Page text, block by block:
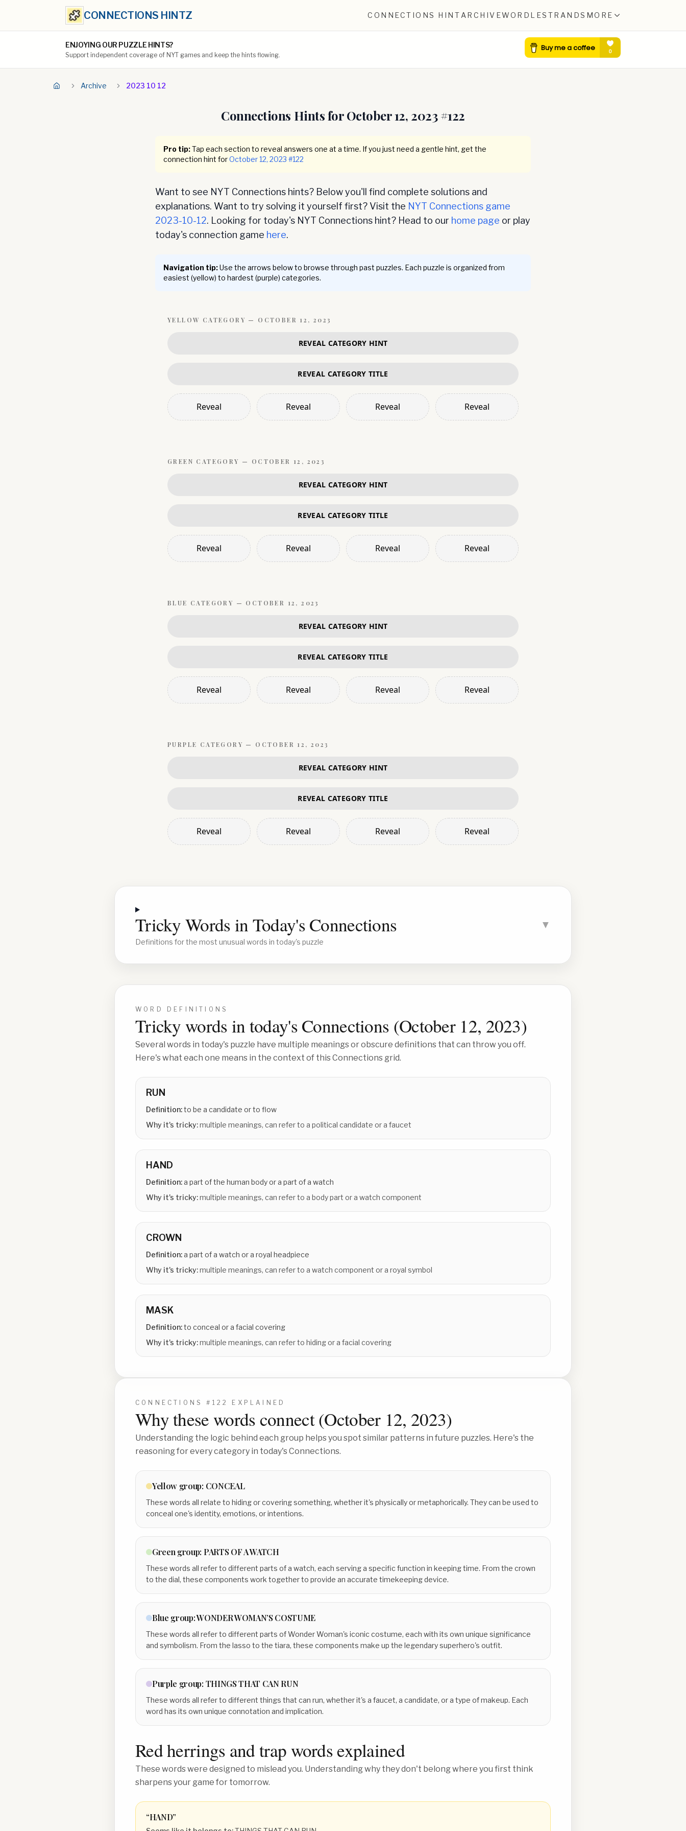
CONNECTIONS HINTZ CONNECTIONS HINT ARCHIVEWORDLESTRANDS MORE
ENJOYING OUR PUZZLE HINTS?
Support independent coverage of NYT games and keep the hints flowing.
Archive 2023 10 12
Connections Hints forOctober 12, 2023#122
Pro tip:Tap each section to reveal answers one at a time. If you just need a gentle hint, get the
connection hint forOctober 12, 2023 #122
Want to see NYT Connections hints? Below you'll find complete solutions and
explanations. Want to try solving it yourself first? Visit the NYT Connections game
2023-10-12. Looking for today's NYT Connections hint? Head to our home page or play
today's connection game here.
Navigation tip:Use the arrows below to browse through past puzzles. Each puzzle is organized from
easiest (yellow) to hardest (purple) categories.
YELLOW CATEGORY — OCTOBER 12, 2023
REVEAL CATEGORY HINT
REVEAL CATEGORY TITLE
Reveal Reveal Reveal Reveal
GREEN CATEGORY — OCTOBER 12, 2023
REVEAL CATEGORY HINT
REVEAL CATEGORY TITLE
Reveal Reveal Reveal Reveal
BLUE CATEGORY — OCTOBER 12, 2023
REVEAL CATEGORY HINT
REVEAL CATEGORY TITLE
Reveal Reveal Reveal Reveal
PURPLE CATEGORY — OCTOBER 12, 2023
REVEAL CATEGORY HINT
REVEAL CATEGORY TITLE
Reveal Reveal Reveal Reveal
Tricky Words in Today's Connections ▼
Definitions for the most unusual words in today's puzzle
WORD DEFINITIONS
Tricky words in today's Connections (October 12, 2023)
Several words in today's puzzle have multiple meanings or obscure definitions that can throw you off.
Here's what each one means in the context of this Connections grid.
RUN
Definition:to be a candidate or to flow
Why it's tricky:multiple meanings, can refer to a political candidate or a faucet
HAND
Definition:a part of the human body or a part of a watch
Why it's tricky:multiple meanings, can refer to a body part or a watch component
CROWN
Definition:a part of a watch or a royal headpiece
Why it's tricky:multiple meanings, can refer to a watch component or a royal symbol
MASK
Definition:to conceal or a facial covering
Why it's tricky:multiple meanings, can refer to hiding or a facial covering
CONNECTIONS # 122 EXPLAINED
Why these words connect (October 12, 2023)
Understanding the logic behind each group helps you spot similar patterns in future puzzles. Here's the
reasoning for every category in today's Connections.
Yellow group: CONCEAL
These words all relate to hiding or covering something, whether it's physically or metaphorically. They can be used to
conceal one's identity, emotions, or intentions.
Green group: PARTS OF A WATCH
These words all refer to different parts of a watch, each serving a specific function in keeping time. From the crown
to the dial, these components work together to provide an accurate timekeeping device.
Blue group:WONDER WOMAN’S COSTUME
These words all refer to different parts of Wonder Woman's iconic costume, each with its own unique significance
and symbolism. From the lasso to the tiara, these components make up the legendary superhero's outfit.
Purple group: THINGS THAT CAN RUN
These words all refer to different things that can run, whether it's a faucet, a candidate, or a type of makeup. Each
word has its own unique connotation and implication.
Red herrings and trap words explained
These words were designed to mislead you. Understanding why they don't belong where you first think
sharpens your game for tomorrow.
“HAND”